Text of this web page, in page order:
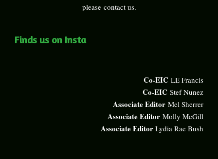
please contact us.
Finds us on Insta
Co-EIC LE Francis
Co-EIC Stef Nunez
Associate Editor Mel Sherrer
Associate Editor Molly McGill
Associate Editor Lydia Rae Bush